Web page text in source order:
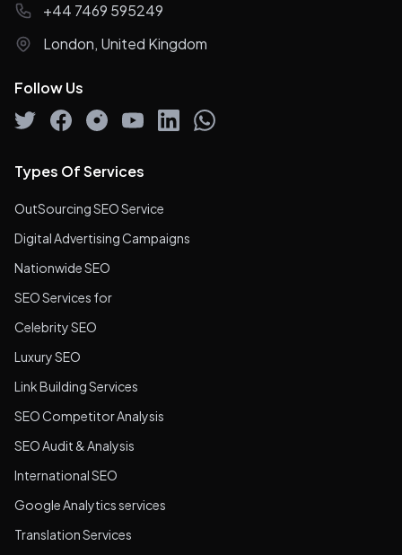
+44 7469 595249
London, United Kingdom
Follow Us
Types Of Services
OutSourcing SEO Service
Digital Advertising Campaigns
Nationwide SEO
SEO Services for
Celebrity SEO
Luxury SEO
Link Building Services
SEO Competitor Analysis
SEO Audit & Analysis
International SEO
Google Analytics services
Translation Services